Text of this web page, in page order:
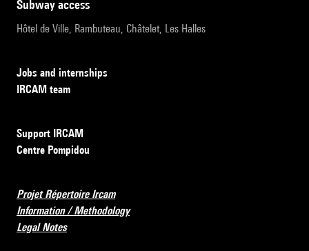
subway access
Hôtel de Ville, Rambuteau, Châtelet, Les Halles
Jobs and internships
IRCAM team
Support IRCAM
Centre Pompidou
Projet Répertoire Ircam
Information / Methodology
Legal Notes